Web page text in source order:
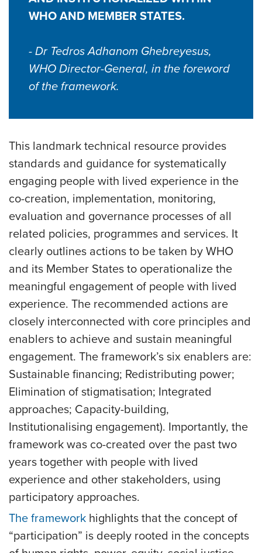
WHO AND MEMBER STATES.
- Dr Tedros Adhanom Ghebreyesus,
WHO Director-General, in the foreword
of the framework.
This landmark technical resource provides
standards and guidance for systematically
engaging people with lived experience in the
co-creation, implementation, monitoring,
evaluation and governance processes of all
related policies, programmes and services. It
clearly outlines actions to be taken by WHO
and its Member States to operationalize the
meaningful engagement of people with lived
experience. The recommended actions are
closely interconnected with core principles and
enablers to achieve and sustain meaningful
engagement. The framework’s six enablers are:
Sustainable financing; Redistributing power;
Elimination of stigmatisation; Integrated
approaches; Capacity-building,
Institutionalising engagement). Importantly, the
framework was co-created over the past two
years together with people with lived
experience and other stakeholders, using
participatory approaches.
The framework highlights that the concept of
“participation” is deeply rooted in the concepts